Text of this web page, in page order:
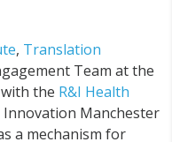
, Translation
Team at the
the R&I Health
Manchester
a mechanism for